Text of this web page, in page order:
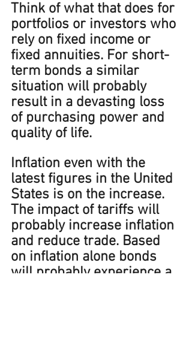
Think of what that does for
portfolios or investors who
rely on fixed income or
fixed annuities. For short-
term bonds a similar
situation will probably
result in a devasting loss
of purchasing power and
quality of life.
Inflation even with the
latest figures in the United
States is on the increase.
The impact of tariffs will
probably increase inflation
and reduce trade. Based
on inflation alone bonds
will probably experience a